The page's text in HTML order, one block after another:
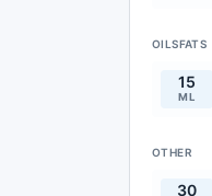
OILSFATS
15
ML
OTHER
30